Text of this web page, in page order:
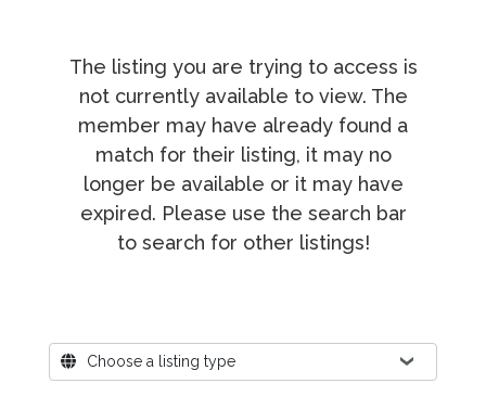
The listing you are trying to access is
not currently available to view. The
member may have already found a
match for their listing, it may no
longer be available or it may have
expired. Please use the search bar
to search for other listings!
Where?Choose a listing type